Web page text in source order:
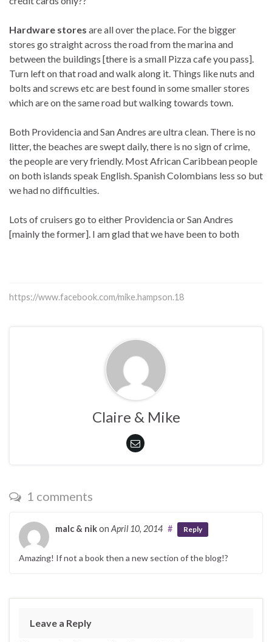
Hardware stores are all over the place. For the bigger
stores go straight across the road from the marina and
between the buildings [there is a small Pizza cafe you pass].
Turn left on that road and walk along it. Things like nuts and
bolts and screws etc are best found in some smaller stores
which are on the same road but walking towards town.
Both Providencia and San Andres are ultra clean. There is no
litter, the beaches are swept daily, there is no sign of crime,
the people are very friendly. Most African Caribbean people
on both islands speak English. Spanish Colombians less so but
we had no difficulties.
Lots of cruisers go to either Providencia or San Andres
[mainly the former]. I am glad that we have been to both
https://www.facebook.com/mike.hampson.18
Claire & Mike
1 comments
malc & nikon April 10, 2014 # Reply
Amazing! If not a book then a new section of the blog!?
Leave a Reply